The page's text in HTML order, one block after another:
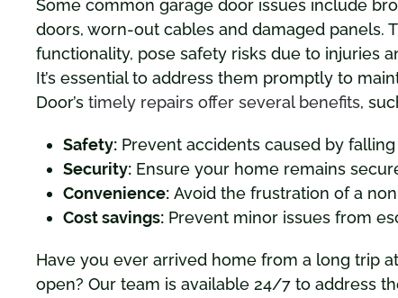
Some common garage door issues include
doors, worn-out cables and damaged panels.
functionality, pose safety risks due to injuries
It’s essential to address them promptly to
Door’s timely repairs offer several benefits,
Safety: Prevent accidents caused by falling
Security: Ensure your home remains
Convenience: Avoid the frustration of a
Cost savings: Prevent minor issues from
Have you ever arrived home from a long trip
open? Our team is available 24/7 to address